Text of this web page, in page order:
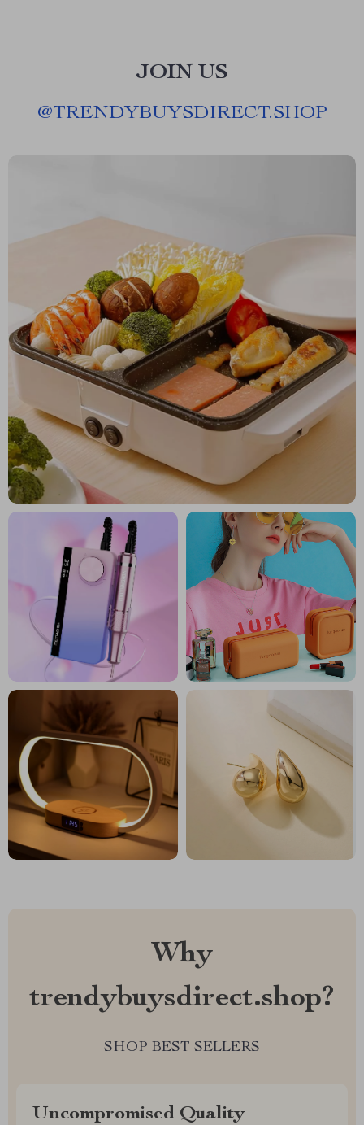
JOIN US
@TRENDYBUYSDIRECT.SHOP
Why
trendybuysdirect.shop?
SHOP BEST SELLERS
Uncompromised Quality